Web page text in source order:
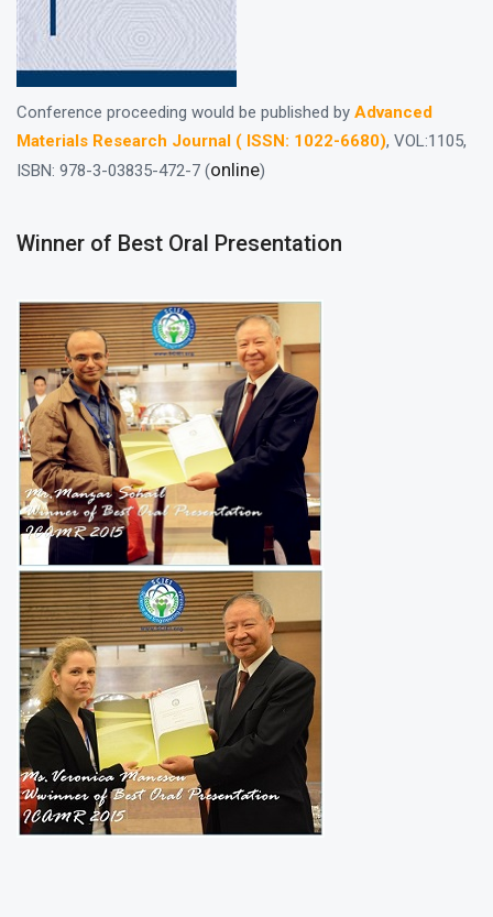
Conference proceeding would be published by Advanced
Materials Research Journal ( ISSN: 1022-6680), VOL:1105,
ISBN: 978-3-03835-472-7 (online)
Winner of Best Oral Presentation